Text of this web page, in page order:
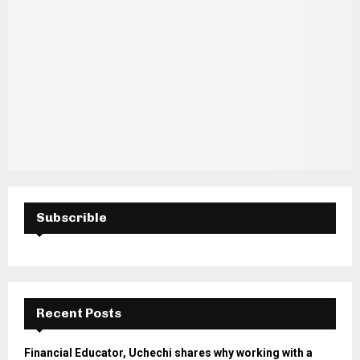
Subscrible
Recent Posts
Financial Educator, Uchechi shares why working with a